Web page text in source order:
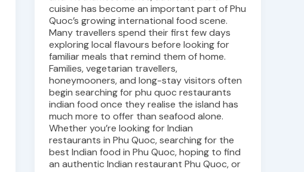
cuisine has become an important part of Phu
Quoc’s growing international food scene.
Many travellers spend their first few days
exploring local flavours before looking for
familiar meals that remind them of home.
Families, vegetarian travellers,
honeymooners, and long-stay visitors often
begin searching for phu quoc restaurants
indian food once they realise the island has
much more to offer than seafood alone.
Whether you’re looking for Indian
restaurants in Phu Quoc, searching for the
best Indian food in Phu Quoc, hoping to find
an authentic Indian restaurant Phu Quoc, or